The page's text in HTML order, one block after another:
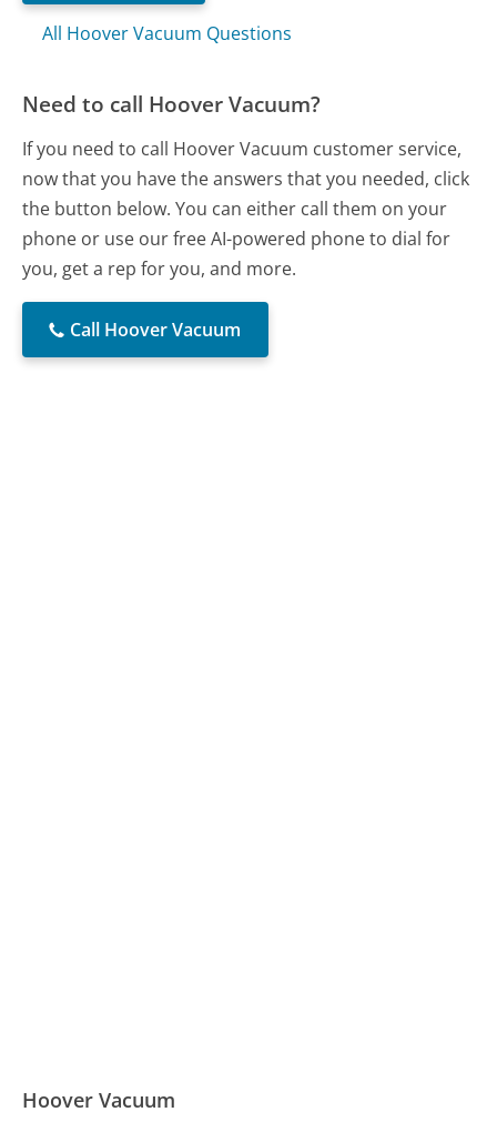
All Hoover Vacuum Questions
Need to call Hoover Vacuum?
If you need to call Hoover Vacuum customer service,
now that you have the answers that you needed, click
the button below. You can either call them on your
phone or use our free AI-powered phone to dial for
you, get a rep for you, and more.
Call Hoover Vacuum
Hoover Vacuum